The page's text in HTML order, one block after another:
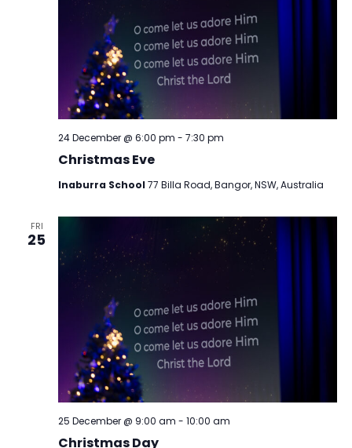
Christmas Eve
24 December @ 6:00 pm - 7:30 pm
Inaburra School 77 Billa Road, Bangor, NSW, Australia
FRI
25
Christmas Day
25 December @ 9:00 am - 10:00 am